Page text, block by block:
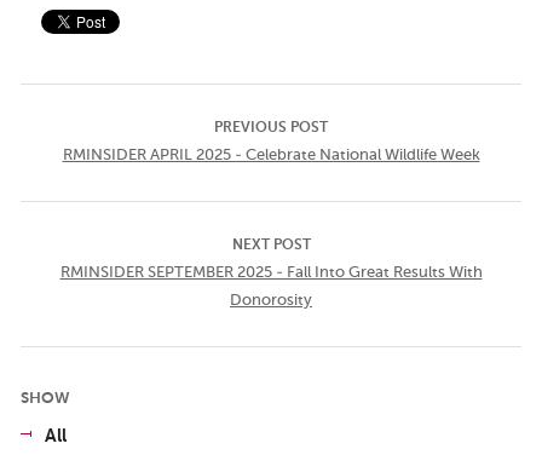
PREVIOUS POST
RMINSIDER APRIL 2025 - Celebrate National Wildlife Week
NEXT POST
RMINSIDER SEPTEMBER 2025 - Fall Into Great Results With
Donorosity
SHOW
All